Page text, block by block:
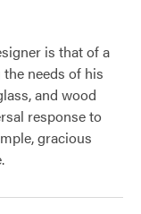
is that of a
needs of his
and wood
response to
gracious